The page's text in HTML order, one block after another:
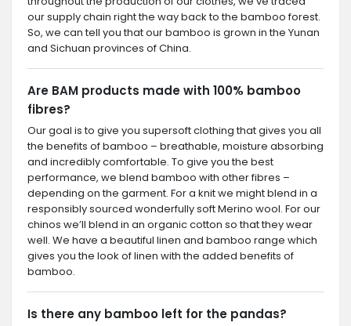
our supply chain right the way back to the bamboo forest.
So, we can tell you that our bamboo is grown in the Yunan
and Sichuan provinces of China.
Are BAM products made with 100% bamboo
fibres?
Our goal is to give you supersoft clothing that gives you all
the benefits of bamboo – breathable, moisture absorbing
and incredibly comfortable. To give you the best
performance, we blend bamboo with other fibres –
depending on the garment. For a knit we might blend in a
responsibly sourced wonderfully soft Merino wool. For our
chinos we’ll blend in an organic cotton so that they wear
well. We have a beautiful linen and bamboo range which
gives you the look of linen with the added benefits of
bamboo.
Is there any bamboo left for the pandas?